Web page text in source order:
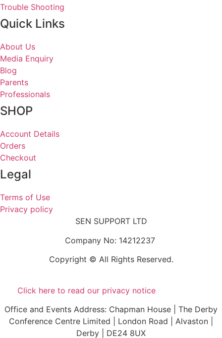
Trouble Shooting
Quick Links
About Us
Media Enquiry
Blog
Parents
Professionals
SHOP
Account Details
Orders
Checkout
Legal
Terms of Use
Privacy policy
SEN SUPPORT LTD
Company No: 14212237
Copyright © All Rights Reserved.
Click here to read our privacy notice
Office and Events Address: Chapman House | The Derby
Conference Centre Limited | London Road | Alvaston |
Derby | DE24 8UX